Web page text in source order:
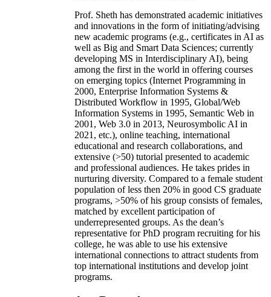
Prof. Sheth has demonstrated academic initiatives
and innovations in the form of initiating/advising
new academic programs (e.g., certificates in AI as
well as Big and Smart Data Sciences; currently
developing MS in Interdisciplinary AI), being
among the first in the world in offering courses
on emerging topics (Internet Programming in
2000, Enterprise Information Systems &
Distributed Workflow in 1995, Global/Web
Information Systems in 1995, Semantic Web in
2001, Web 3.0 in 2013, Neurosymbolic AI in
2021, etc.), online teaching, international
educational and research collaborations, and
extensive (>50) tutorial presented to academic
and professional audiences. He takes prides in
nurturing diversity. Compared to a female student
population of less then 20% in good CS graduate
programs, >50% of his group consists of females,
matched by excellent participation of
underrepresented groups. As the dean’s
representative for PhD program recruiting for his
college, he was able to use his extensive
international connections to attract students from
top international institutions and develop joint
programs.